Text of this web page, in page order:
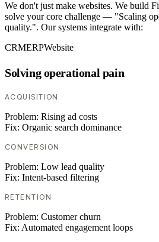
We don't just make websites. We build
solve your core challenge — "Scaling
quality.". Our systems integrate with:
CRMERPWebsite
Solving operational pain
ACQUISITION
Problem: Rising ad costs
Fix: Organic search dominance
CONVERSION
Problem: Low lead quality
Fix: Intent-based filtering
RETENTION
Problem: Customer churn
Fix: Automated engagement loops